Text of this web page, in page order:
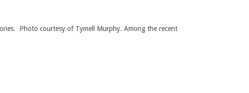
Photo courtesy of Tymell Murphy. Among the recent